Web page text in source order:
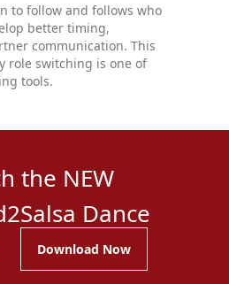
to follow and follows who
better timing,
communication. This
role switching is one of
tools.
the NEW
Dance
Download Now